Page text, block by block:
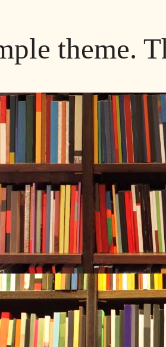
theme.